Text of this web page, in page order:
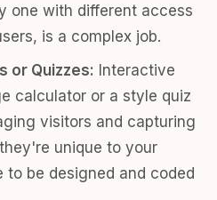
one with different access
is a complex job.
or Quizzes: Interactive
calculator or a style quiz
visitors and capturing
unique to your
to be designed and coded